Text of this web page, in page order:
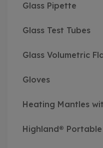
Glass Pipette
Glass Test Tubes
Glass Volumetric
Gloves
Heating Mantles
Highland®